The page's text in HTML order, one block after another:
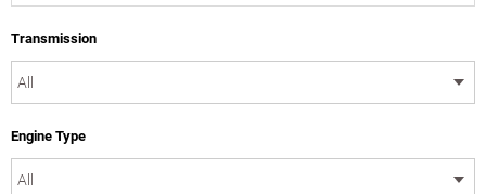
Transmission
Engine Type